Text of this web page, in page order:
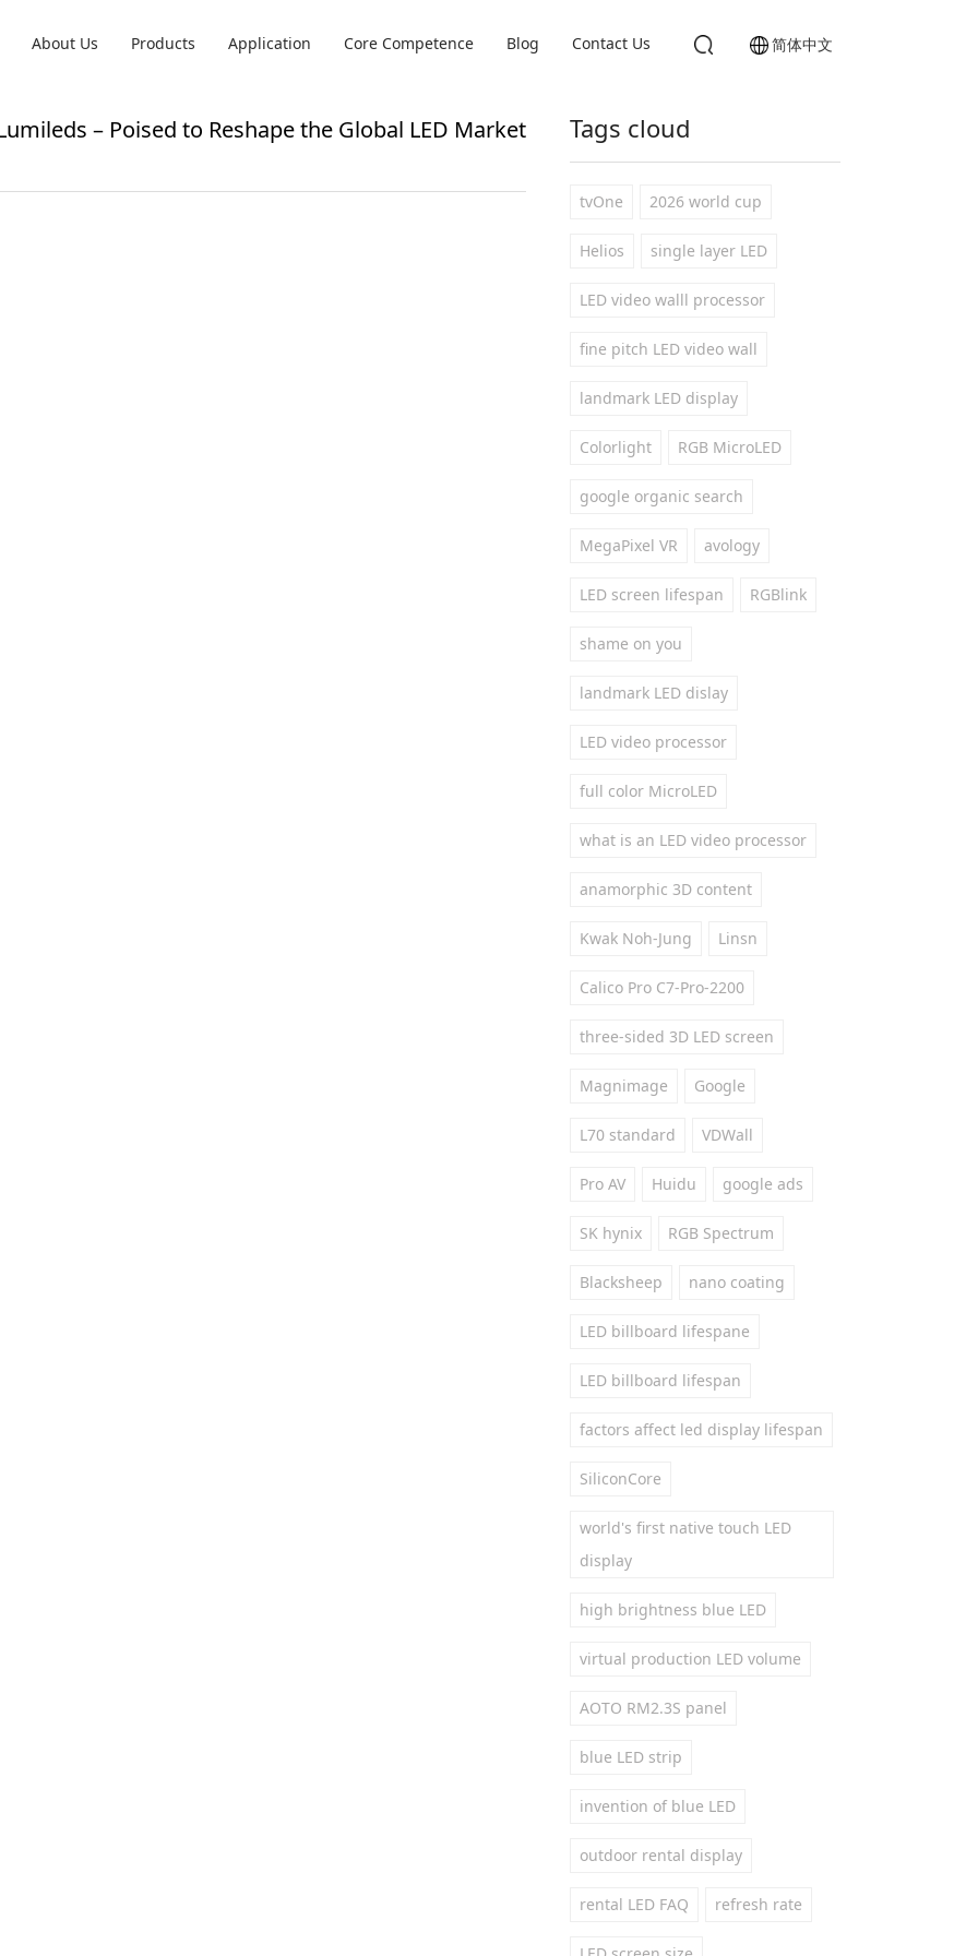
简体中文
About Us Products Application Core Competence Blog Contact Us
– Poised to Reshape the Global LED Market Tags cloud
tvOne 2026 world cup
Helios single layer LED
LED video walll processor
fine pitch LED video wall
landmark LED display
Colorlight RGB MicroLED
google organic search
MegaPixel VR avology
LED screen lifespan RGBlink
shame on you
landmark LED dislay
LED video processor
full color MicroLED
what is an LED video processor
anamorphic 3D content
Kwak Noh-Jung Linsn
Calico Pro C7-Pro-2200
three-sided 3D LED screen
Magnimage Google
L70 standard VDWall
Pro AV Huidu google ads
SK hynix RGB Spectrum
Blacksheep nano coating
LED billboard lifespane
LED billboard lifespan
factors affect led display lifespan
SiliconCore
world's first native touch LED
display
high brightness blue LED
virtual production LED volume
AOTO RM2.3S panel
blue LED strip
invention of blue LED
outdoor rental display
rental LED FAQ refresh rate